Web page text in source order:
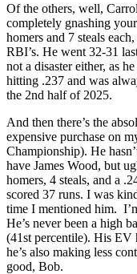
Of the others, well,
completely gnashing
homers and 7 steals
RBI’s. He went 32-31
not a disaster either, as
hitting .237 and was
the 2nd half of 2025.
And then there’s the
expensive purchase on
Championship). He
have James Wood, but
homers, 4 steals, and a
scored 37 runs. I was
time I mentioned him.
He’s never been a high
(41st percentile). His EV
he’s also making less
good, Bob.